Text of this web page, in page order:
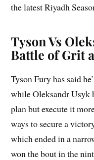
the latest Riyadh
Tyson Vs
Battle of Grit
Tyson Fury has said
while Oleksandr Usyk
plan but execute it
ways to secure a
which ended in a
won the bout in the